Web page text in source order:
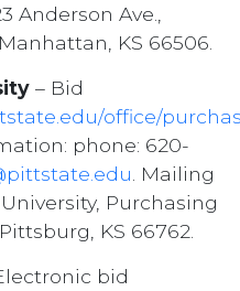
Anderson Ave.,
KS 66506.
– Bid
office/
phone: 620-
. Mailing
Purchasing
KS 66762.
bid